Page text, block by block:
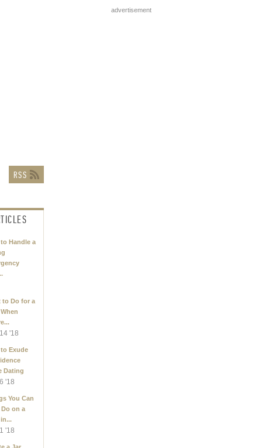
Handle a
to Do for a
'18
Exude
Dating
'18
You Can
on a
'18
advertisement